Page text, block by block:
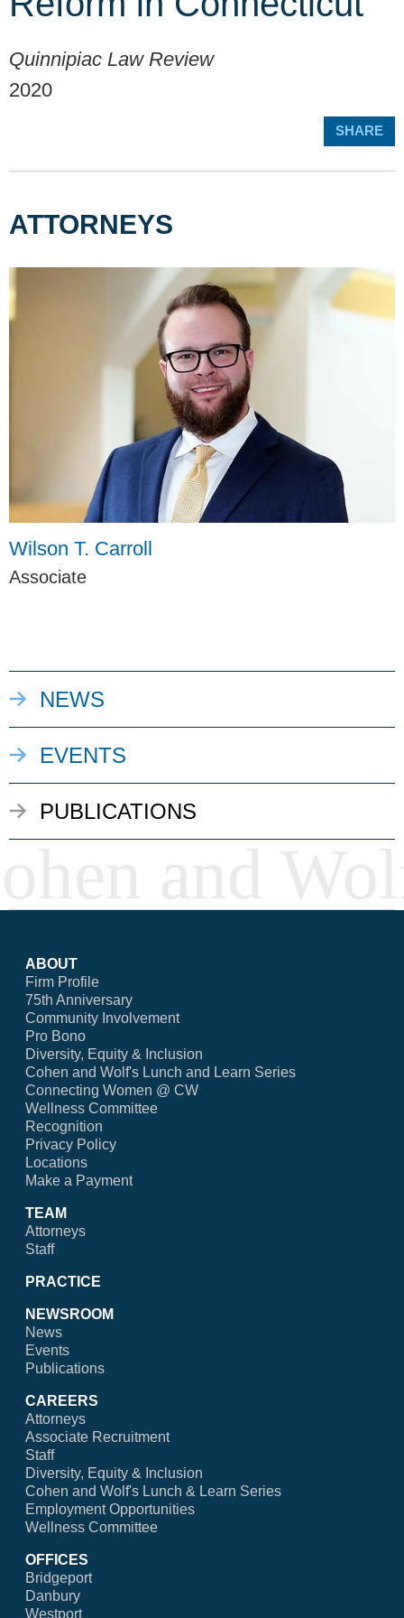
NEWS
EVENTS
PUBLICATIONS
Quinnipiac Law Review
2020
SHARE
ATTORNEYS
Wilson T. Carroll
Associate
ABOUT
Firm Profile
75th Anniversary
Community Involvement
Pro Bono
Diversity, Equity & Inclusion
Cohen and Wolf's Lunch and Learn Series
Connecting Women @ CW
Wellness Committee
Recognition
Privacy Policy
Locations
Make a Payment
TEAM
Attorneys
Staff
PRACTICE
NEWSROOM
News
Events
Publications
CAREERS
Attorneys
Associate Recruitment
Staff
Diversity, Equity & Inclusion
Cohen and Wolf's Lunch & Learn Series
Employment Opportunities
Wellness Committee
OFFICES
Bridgeport
Danbury
Westport